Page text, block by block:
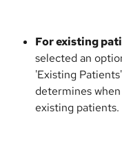
For existing
selected an
'Existing
determines
existing patients.